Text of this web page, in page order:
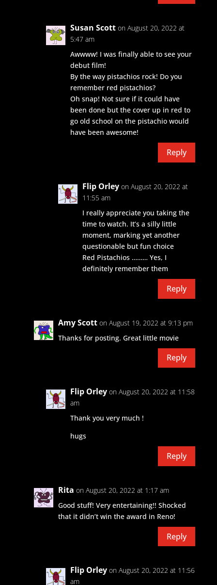
Susan Scott on August 20, 2022 at
5:47 am
Awwww! I was finally able to see your
debut film!
By the way pistachios rock! Do you
remember red pistachios?
Oh snap! Not sure if it could have
been done but the cover up in red to
go old school on the pistachio would
have been awesome!
Reply
Flip Orley on August 20, 2022 at
11:55 am
I really appreciate you taking the
time to watch. It’s a silly little
moment, marking yet another
questionable but fun choice
Red Pistachios ……… Yes, I
definitely remember them
Reply
Amy Scott on August 19, 2022 at 9:13 pm
Thanks for posting. Great little movie
Reply
Flip Orley on August 20, 2022 at 11:58
am
Thank you very much !
hugs
Reply
Rita on August 20, 2022 at 1:17 am
Good stuff! Very entertaining!! Shocked
that it didn’t win the award in Reno!
Reply
Flip Orley on August 20, 2022 at 11:56
am